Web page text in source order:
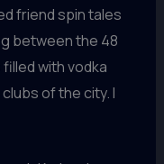
friend spin tales
between the 48
with vodka
of the city. I